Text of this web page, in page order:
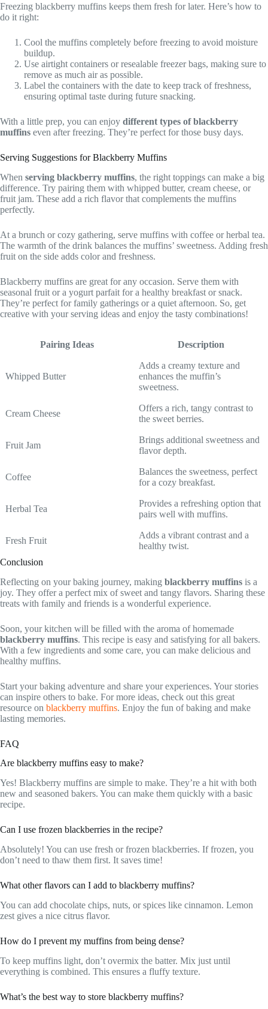
Freezing blackberry muffins keeps them fresh for later. Here’s how to
do it right:
Cool the muffins completely before freezing to avoid moisture
buildup.
Use airtight containers or resealable freezer bags, making sure to
remove as much air as possible.
Label the containers with the date to keep track of freshness,
ensuring optimal taste during future snacking.
With a little prep, you can enjoy different types of blackberry
muffins even after freezing. They’re perfect for those busy days.
Serving Suggestions for Blackberry Muffins
When serving blackberry muffins, the right toppings can make a big
difference. Try pairing them with whipped butter, cream cheese, or
fruit jam. These add a rich flavor that complements the muffins
perfectly.
At a brunch or cozy gathering, serve muffins with coffee or herbal tea.
The warmth of the drink balances the muffins’ sweetness. Adding fresh
fruit on the side adds color and freshness.
Blackberry muffins are great for any occasion. Serve them with
seasonal fruit or a yogurt parfait for a healthy breakfast or snack.
They’re perfect for family gatherings or a quiet afternoon. So, get
creative with your serving ideas and enjoy the tasty combinations!
Pairing Ideas Description
Whipped Butter
Adds a creamy texture and
enhances the muffin’s
sweetness.
Cream Cheese
Offers a rich, tangy contrast to
the sweet berries.
Fruit Jam
Brings additional sweetness and
flavor depth.
Coffee
Balances the sweetness, perfect
for a cozy breakfast.
Herbal Tea
Provides a refreshing option that
pairs well with muffins.
Fresh Fruit
Adds a vibrant contrast and a
healthy twist.
Conclusion
Reflecting on your baking journey, making blackberry muffins is a
joy. They offer a perfect mix of sweet and tangy flavors. Sharing these
treats with family and friends is a wonderful experience.
Soon, your kitchen will be filled with the aroma of homemade
blackberry muffins. This recipe is easy and satisfying for all bakers.
With a few ingredients and some care, you can make delicious and
healthy muffins.
Start your baking adventure and share your experiences. Your stories
can inspire others to bake. For more ideas, check out this great
resource on blackberry muffins. Enjoy the fun of baking and make
lasting memories.
FAQ
Are blackberry muffins easy to make?
Yes! Blackberry muffins are simple to make. They’re a hit with both
new and seasoned bakers. You can make them quickly with a basic
recipe.
Can I use frozen blackberries in the recipe?
Absolutely! You can use fresh or frozen blackberries. If frozen, you
don’t need to thaw them first. It saves time!
What other flavors can I add to blackberry muffins?
You can add chocolate chips, nuts, or spices like cinnamon. Lemon
zest gives a nice citrus flavor.
How do I prevent my muffins from being dense?
To keep muffins light, don’t overmix the batter. Mix just until
everything is combined. This ensures a fluffy texture.
What’s the best way to store blackberry muffins?